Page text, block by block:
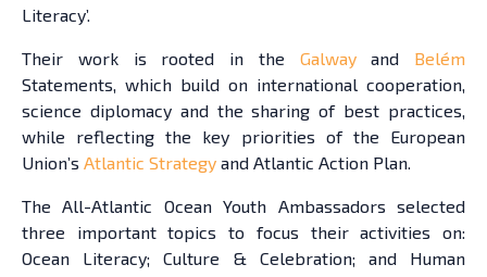
Literacy’.
Their work is rooted in the Galwayand Belém
Statements, which build on international cooperation,
science diplomacy and the sharing of best practices,
while reflecting the key priorities of the European
Union’s Atlantic Strategy and Atlantic Action Plan.
The All-Atlantic Ocean Youth Ambassadors selected
three important topics to focus their activities on:
Ocean Literacy; Culture & Celebration; and Human